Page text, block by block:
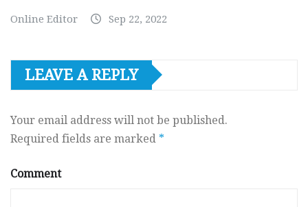
Online Editor Sep 22, 2022
LEAVE A REPLY
Your email address will not be published.
Required fields are marked *
Comment